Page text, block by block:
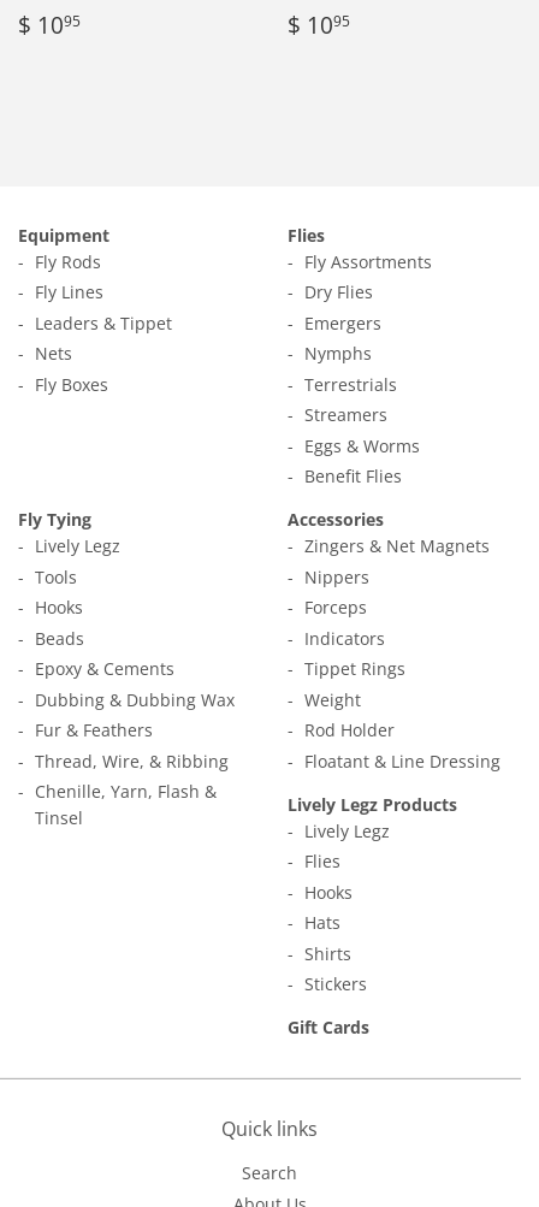
Regular
price
$ 1095 Regular
price
$ 1095
Equipment
Fly Rods
Fly Lines
Leaders & Tippet
Nets
Fly Boxes
Flies
Fly Assortments
Dry Flies
Emergers
Nymphs
Terrestrials
Streamers
Eggs & Worms
Benefit Flies
Fly Tying
Lively Legz
Tools
Hooks
Beads
Epoxy & Cements
Dubbing & Dubbing Wax
Fur & Feathers
Thread, Wire, & Ribbing
Chenille, Yarn, Flash &
Tinsel
Accessories
Zingers & Net Magnets
Nippers
Forceps
Indicators
Tippet Rings
Weight
Rod Holder
Floatant & Line Dressing
Lively Legz Products
Lively Legz
Flies
Hooks
Hats
Shirts
Stickers
Gift Cards
Quick links
Search